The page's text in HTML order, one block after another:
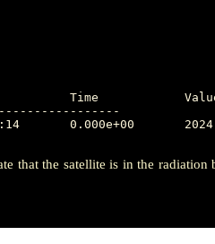
that the satellite is in the